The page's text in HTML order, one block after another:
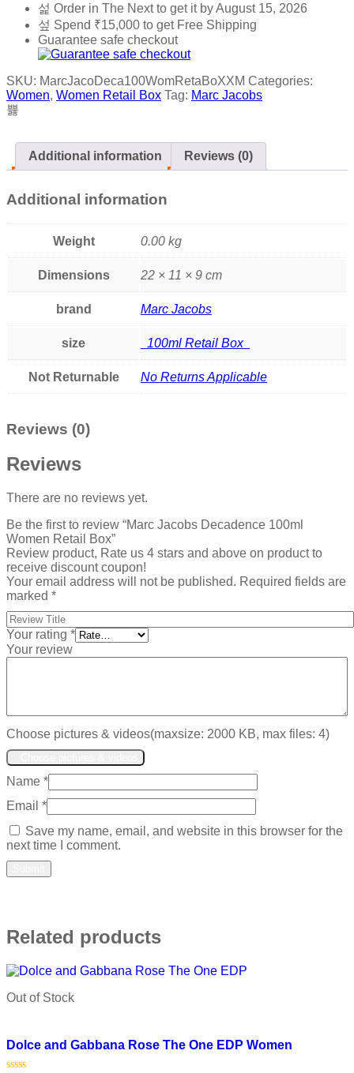
Order in The Nextto get it byAugust 15, 2026
Spend ₹15,000 to get Free Shipping
Guarantee safe checkout
SKU: MarcJacoDeca100WomRetaBoXXM Categories:
Women, Women Retail Box Tag: Marc Jacobs
Additional information Reviews (0)
Additional information
Weight 0.00 kg
Dimensions 22 × 11 × 9 cm
brand Marc Jacobs
size 100ml Retail Box
Not Returnable No Returns Applicable
Reviews (0)
Reviews
There are no reviews yet.
Be the first to review “Marc Jacobs Decadence 100ml
Women Retail Box”
Review product, Rate us 4 stars and above on product to
receive discount coupon!
Your email address will not be published. Required fields are
marked *
Your rating *
Your review
Choose pictures & videos(maxsize: 2000 KB, max files: 4)
Name *
Email *
Save my name, email, and website in this browser for the
next time I comment.
Related products
Out of Stock
Dolce and Gabbana Rose The One EDP Women